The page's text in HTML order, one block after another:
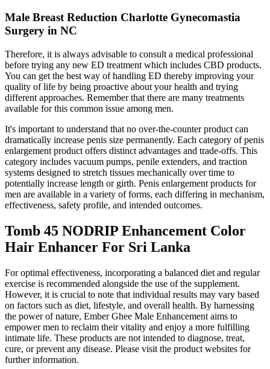
Male Breast Reduction Charlotte Gynecomastia
Surgery in NC
Therefore, it is always advisable to consult a medical professional
before trying any new ED treatment which includes CBD products.
You can get the best way of handling ED thereby improving your
quality of life by being proactive about your health and trying
different approaches. Remember that there are many treatments
available for this common issue among men.
It's important to understand that no over-the-counter product can
dramatically increase penis size permanently. Each category of penis
enlargement product offers distinct advantages and trade-offs. This
category includes vacuum pumps, penile extenders, and traction
systems designed to stretch tissues mechanically over time to
potentially increase length or girth. Penis enlargement products for
men are available in a variety of forms, each differing in mechanism,
effectiveness, safety profile, and intended outcomes.
Tomb 45 NODRIP Enhancement Color
Hair Enhancer For Sri Lanka
For optimal effectiveness, incorporating a balanced diet and regular
exercise is recommended alongside the use of the supplement.
However, it is crucial to note that individual results may vary based
on factors such as diet, lifestyle, and overall health. By harnessing
the power of nature, Ember Ghee Male Enhancement aims to
empower men to reclaim their vitality and enjoy a more fulfilling
intimate life. These products are not intended to diagnose, treat,
cure, or prevent any disease. Please visit the product websites for
further information.